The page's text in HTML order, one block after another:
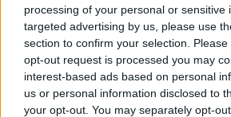
processing of your personal or sensitive
targeted advertising by us, please use
section to confirm your selection.
opt-out request is processed you may
interest-based ads based on personal
us or personal information disclosed to
your opt-out. You may separately opt-
EU Commissioner for Agriculture and
Phil Hogan | Image: Sam Boal/